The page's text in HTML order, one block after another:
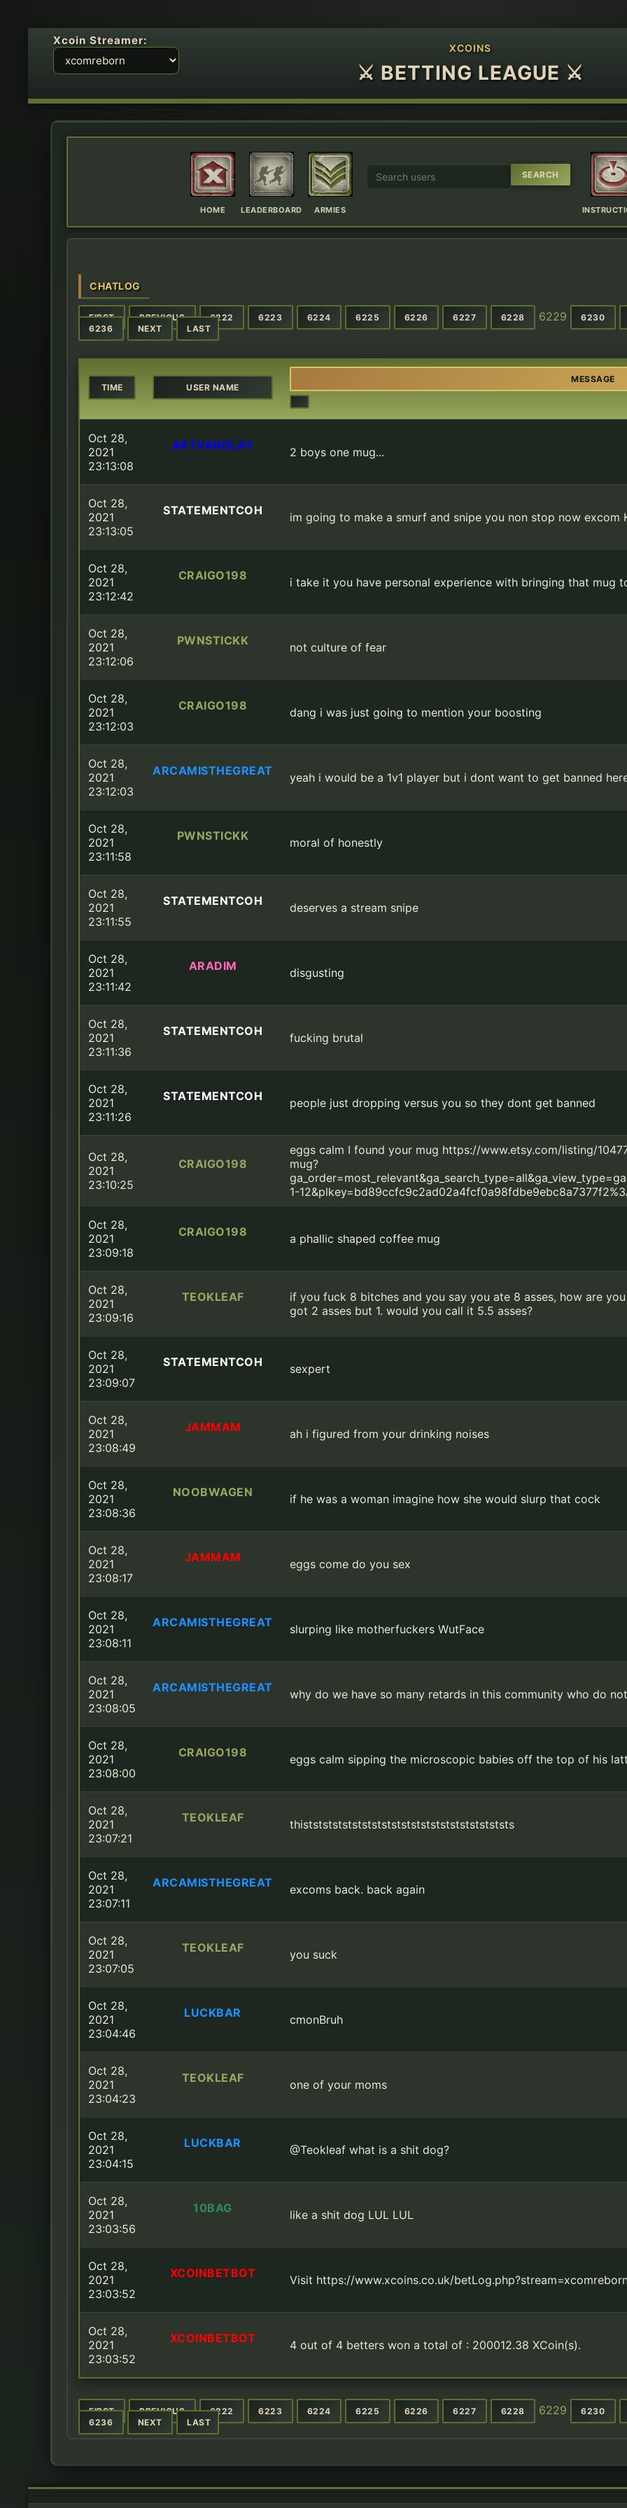
Xcoin Streamer:
XCOINS
⚔ BETTING LEAGUE ⚔
HOME LEADERBOARD ARMIES
CHATLOG
FIRST PREVIOUS 6222 6223 6224 6225 6226 6227 6228 6229 6230
6236
NEXT LAST
TIME USER NAME
MESSAGE
Oct 28,
2021
23:13:08
ARTVANDLAY 2 boys one mug...
Oct 28,
2021
23:13:05
STATEMENTCOH im going to make a smurf and snipe you non stop now excom
Oct 28,
2021
23:12:42
CRAIGO198 i take it you have personal experience with bringing that mug
Oct 28,
2021
23:12:06
PWNSTICKK not culture of fear
Oct 28,
2021
23:12:03
CRAIGO198 dang i was just going to mention your boosting
Oct 28,
2021
23:12:03
ARCAMISTHEGREAT yeah i would be a 1v1 player but i dont want to get banned
Oct 28,
2021
23:11:58
PWNSTICKK moral of honestly
Oct 28,
2021
23:11:55
STATEMENTCOH deserves a stream snipe
Oct 28,
2021
23:11:42
ARADIM disgusting
Oct 28,
2021
23:11:36
STATEMENTCOH fucking brutal
Oct 28,
2021
23:11:26
STATEMENTCOH people just dropping versus you so they dont get banned
Oct 28,
2021
23:10:25
CRAIGO198
eggs calm I found your mug https://www.etsy.com/listing/
mug?
1-
Oct 28,
2021
23:09:18
CRAIGO198 a phallic shaped coffee mug
Oct 28,
2021
23:09:16
TEOKLEAF
if you fuck 8 bitches and you say you ate 8 asses, how are
got 2 asses but 1. would you call it 5.5 asses?
Oct 28,
2021
23:09:07
STATEMENTCOH sexpert
Oct 28,
2021
23:08:49
JAMMAM ah i figured from your drinking noises
Oct 28,
2021
23:08:36
NOOBWAGEN if he was a woman imagine how she would slurp that cock
Oct 28,
2021
23:08:17
JAMMAM eggs come do you sex
Oct 28,
2021
23:08:11
ARCAMISTHEGREAT slurping like motherfuckers WutFace
Oct 28,
2021
23:08:05
ARCAMISTHEGREAT why do we have so many retards in this community who do
Oct 28,
2021
23:08:00
CRAIGO198 eggs calm sipping the microscopic babies off the top of his
Oct 28,
2021
23:07:21
TEOKLEAF thistststststststststststststststststststststs
Oct 28,
2021
23:07:11
ARCAMISTHEGREAT excoms back. back again
Oct 28,
2021
23:07:05
TEOKLEAF you suck
Oct 28,
2021
23:04:46
LUCKBAR cmonBruh
Oct 28,
2021
23:04:23
TEOKLEAF one of your moms
Oct 28,
2021
23:04:15
LUCKBAR @Teokleaf what is a shit dog?
Oct 28,
2021
23:03:56
10BAG like a shit dog LUL LUL
Oct 28,
2021
23:03:52
XCOINBETBOT Visit https://www.xcoins.co.uk/
Oct 28,
2021
23:03:52
XCOINBETBOT 4 out of 4 betters won a total of : 200012.38 XCoin(s).
FIRST PREVIOUS 6222 6223 6224 6225 6226 6227 6228 6229 6230
6236
NEXT LAST